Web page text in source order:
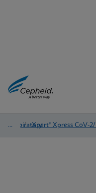
Respiratory
/ Xpert® Xpress CoV-